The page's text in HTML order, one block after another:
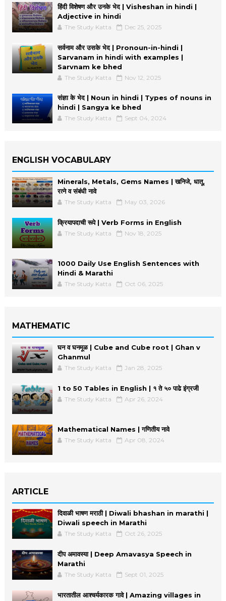
हिंदी विशेषण और उनके भेद | Visheshan in hindi |
Adjective in hindi
The Study Katta Dec 25, 2025
सर्वनाम और उसके भेद | Pronoun-in-hindi |
Sarvanam in hindi with examples |
Sarvnam ke bhed
The Study Katta Nov 12, 2025
संज्ञा के भेद | Noun in hindi | Types of nouns in
hindi | Sangya ke bhed
The Study Katta Sept 04, 2024
ENGLISH VOCABULARY
Minerals, Metals, Gems Names | खनिजे, धातू,
रत्ने व संबंधी नावे
The Study Katta May 03, 2026
क्रियापदाची रूपे | Verb Forms in English
The Study Katta Nov 18, 2025
1000 Daily Use English Sentences with
Hindi & Marathi
The Study Katta Oct 06, 2025
MATHEMATIC
घन व घनमूळ | Cube and Cube root | Ghan v
Ghanmul
The Study Katta Jan 28, 2025
1 to 50 Tables in English | १ ते ५० पाढे इंग्रजी
The Study Katta Apr 26, 2024
Mathematical Names | गणितीय नावे
The Study Katta Apr 08, 2024
ARTICLE
दिवाळी भाषण मराठी | Diwali bhashan in marathi |
Diwali speech in Marathi
The Study Katta Oct 26, 2025
दीप अमावस्या | Deep Amavasya Speech in
Marathi
The Study Katta Sept 01, 2025
भारतातील आश्चर्यकारक गावे | Amazing villages in